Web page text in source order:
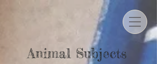
Animal Subjects